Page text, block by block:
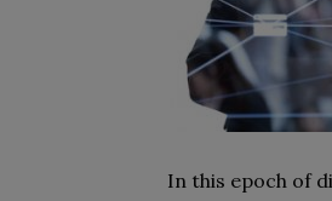
In this epoch of